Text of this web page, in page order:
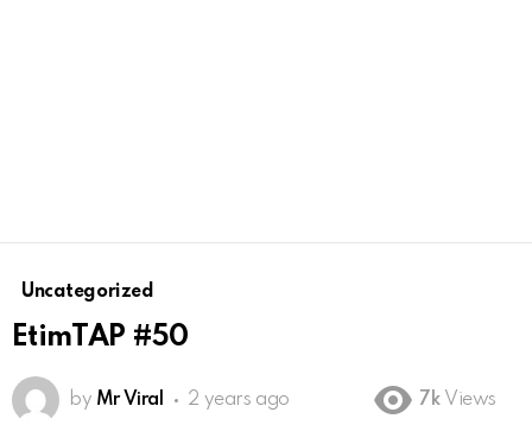
Uncategorized
EtimTAP #50
by Mr Viral 2 years ago 7k Views